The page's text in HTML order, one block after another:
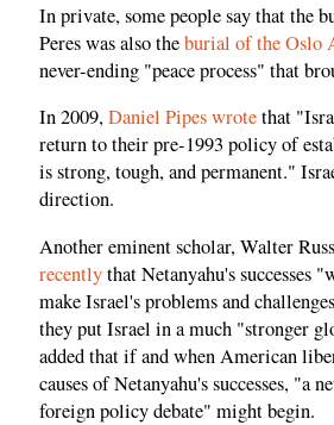
In private, some people say that the
Peres was also theburial of the Oslo
never-ending "peace process" that
In 2009,Daniel Pipes wrotethat
return to their pre-1993 policy of
is strong, tough, and permanent."
direction.
Another eminent scholar, Walter
recentlythat Netanyahu's successes
make Israel's problems and
they put Israel in a much "stronger
added that if and when American
causes of Netanyahu's successes, "a
foreign policy debate" might begin.